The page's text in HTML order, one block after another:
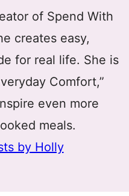
of Spend With
creates easy,
for real life. She is
Comfort,”
even more
meals.
by Holly